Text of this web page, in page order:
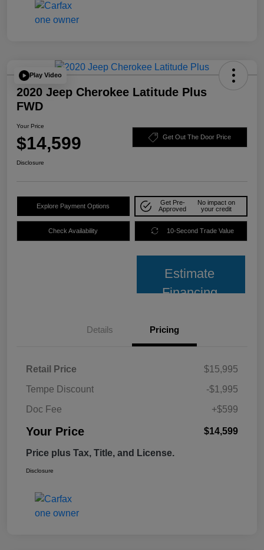
Play Video
2020 Jeep Cherokee Latitude Plus
FWD
Your Price
$14,599 Get Out The Door Price
Disclosure
Explore Payment Options
Get Pre-
Approved
No impact on
your credit
Check Availability 10-Second Trade Value
Estimate
Financing
Details Pricing
Retail Price
$15,995
Tempe Discount
-$1,995
Doc Fee
+$599
Your Price $14,599
Price plus Tax, Title, and License.
Disclosure